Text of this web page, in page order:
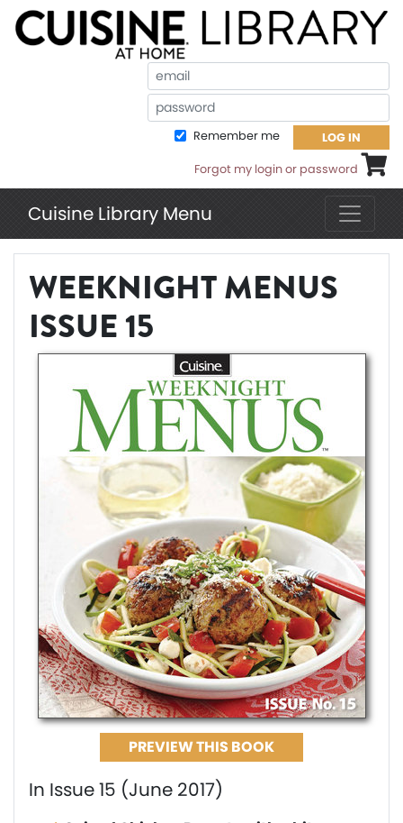
Remember me LOG IN
Forgot my login or password
Cuisine Library Menu
WEEKNIGHT MENUS
ISSUE 15
PREVIEW THIS BOOK
In Issue 15 (June 2017)